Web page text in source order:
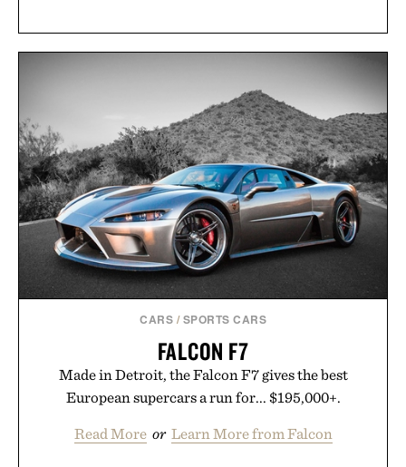
CARS / SPORTS CARS
FALCON F7
Made in Detroit, the Falcon F7 gives the best
European supercars a run for... $195,000+.
Read More or Learn More from Falcon